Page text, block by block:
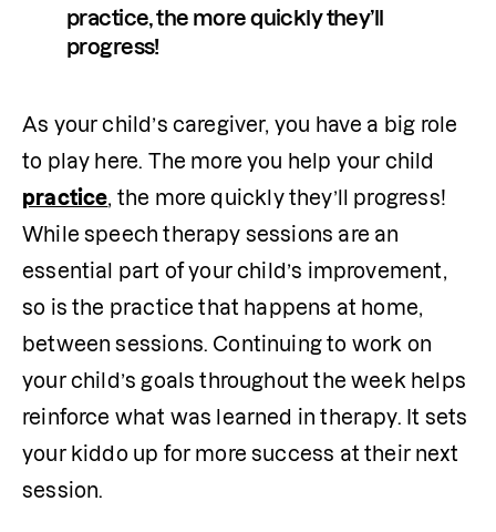
practice, the more quickly they’ll
progress!
As your child’s caregiver, you have a big role
practice, the more quickly they’ll progress!
While speech therapy sessions are an
essential part of your child’s improvement,
so is the practice that happens at home,
between sessions. Continuing to work on
your child’s goals throughout the week helps
reinforce what was learned in therapy. It sets
your kiddo up for more success at their next
session.